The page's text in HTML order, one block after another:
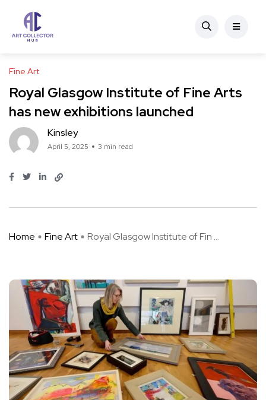
Fine Art
Royal Glasgow Institute of Fine Arts
has new exhibitions launched
Kinsley
April 5, 2025 3 min read
Home Fine Art Royal Glasgow Institute of Fin ...